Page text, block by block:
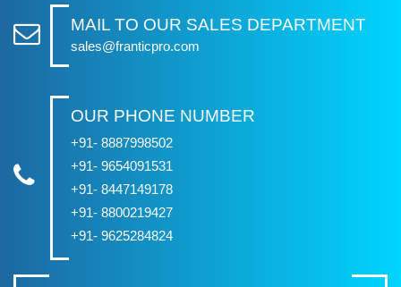
MAIL TO OUR SALES DEPARTMENT
sales@franticpro.com
OUR PHONE NUMBER
+91- 8887998502
+91- 9654091531
+91- 8447149178
+91- 8800219427
+91- 9625284824